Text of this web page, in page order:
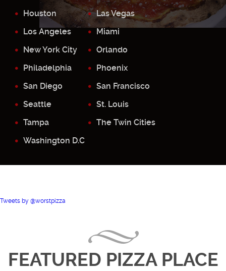
Houston
Las Vegas
Los Angeles
Miami
New York City
Orlando
Philadelphia
Phoenix
San Diego
San Francisco
Seattle
St. Louis
Tampa
The Twin Cities
Washington D.C
Tweets by @worstpizza
FEATURED PIZZA PLACE